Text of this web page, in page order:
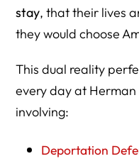
stay, that their lives
they would choose
This dual reality
every day at Herman
involving:
Deportation